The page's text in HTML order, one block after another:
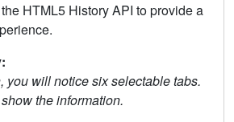
HTML5 History API to provide a
you will notice six selectable tabs.
the information.